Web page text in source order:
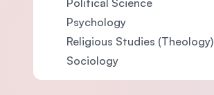
Political Science
Psychology
Religious Studies (Theology)
Sociology